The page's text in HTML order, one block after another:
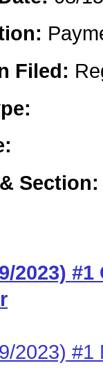
Filed:
Section:
2023)
2023) #1